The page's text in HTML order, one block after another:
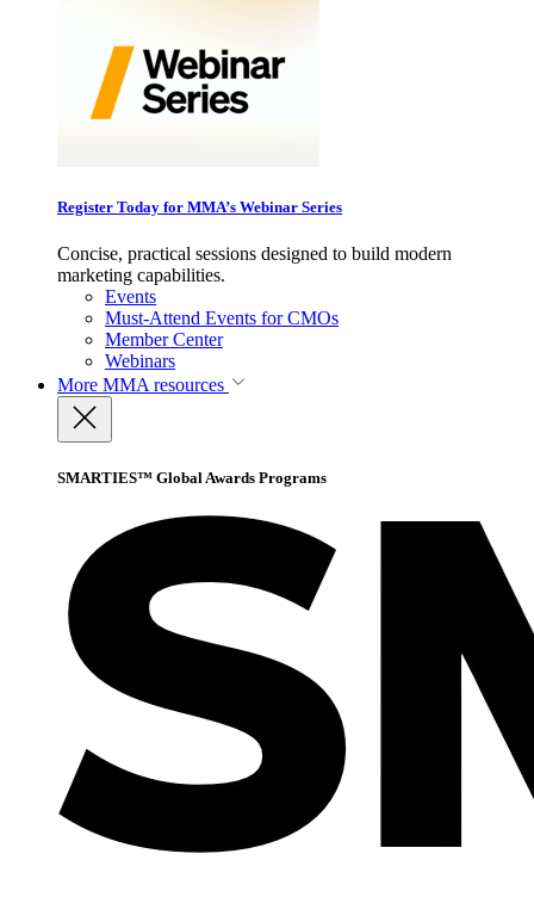
Register Today for MMA’s Webinar Series
Concise, practical sessions designed to build modern
marketing capabilities.
Events
Must-Attend Events for CMOs
Member Center
Webinars
More MMA resources
SMARTIES™ Global Awards Programs